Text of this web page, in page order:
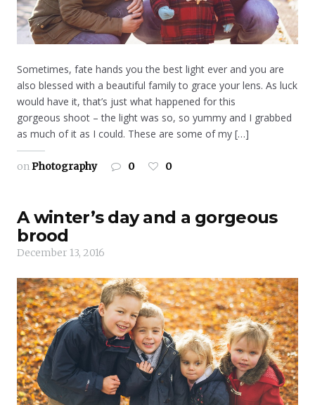
Sometimes, fate hands you the best light ever and you are
also blessed with a beautiful family to grace your lens. As luck
would have it, that’s just what happened for this
gorgeous shoot – the light was so, so yummy and I grabbed
as much of it as I could. These are some of my […]
onPhotography 0 0
A winter’s day and a gorgeous
brood
December 13, 2016